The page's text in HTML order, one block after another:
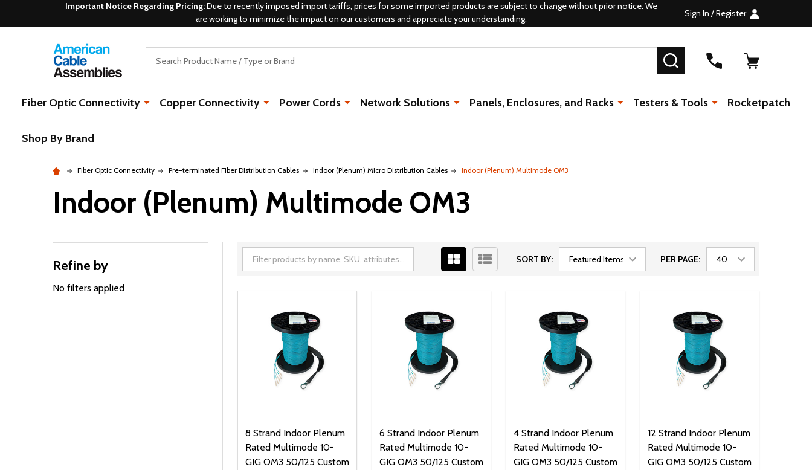
Important Notice Regarding Pricing:Due to recently imposed import tariffs, prices for some imported products are subject to change without prior notice. We
are working to minimize the impact on our customers and appreciate your understanding.
Sign In / Register
SEARCH
Fiber Optic Connectivity Copper Connectivity Power Cords Network Solutions Panels, Enclosures, and Racks Testers & Tools Rocketpatch
Shop By Brand
Fiber Optic Connectivity Pre-terminated Fiber Distribution Cables Indoor (Plenum) Micro Distribution Cables Indoor (Plenum) Multimode OM3
Indoor (Plenum) Multimode OM3
Filter
By
Refine by
No filters applied
SORT BY: PER PAGE:
8 Strand Indoor Plenum
Rated Multimode 10-
GIG OM3 50/125 Custom
6 Strand Indoor Plenum
Rated Multimode 10-
GIG OM3 50/125 Custom
4 Strand Indoor Plenum
Rated Multimode 10-
GIG OM3 50/125 Custom
12 Strand Indoor Plenum
Rated Multimode 10-
GIG OM3 50/125 Custom